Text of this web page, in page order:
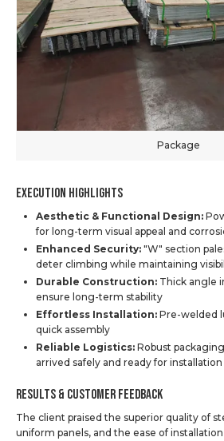
Package
Execution Highlights
Aesthetic & Functional Design:
for long-term visual appeal and
Enhanced Security: "W" section
deter climbing while maintaining
Durable Construction: Thick angle
ensure long-term stability
Effortless Installation: Pre-welded
quick assembly
Reliable Logistics: Robust
arrived safely and ready for installation
Results & Customer Feedback
The client praised the superior quality of
uniform panels, and the ease of